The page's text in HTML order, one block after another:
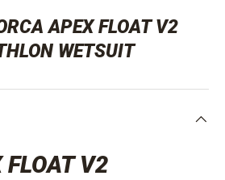
APEX FLOAT V2
WETSUIT
FLOAT V2